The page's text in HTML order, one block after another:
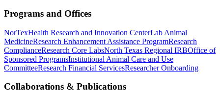
Programs and Offices
NorTexHealth Research and Innovation CenterLab Animal
MedicineResearch Enhancement Assistance ProgramResearch
ComplianceResearch Core LabsNorth Texas Regional IRBOffice of
Sponsored ProgramsInstitutional Animal Care and Use
CommitteeResearch Financial ServicesResearcher Onboarding
Collaborations & Publications